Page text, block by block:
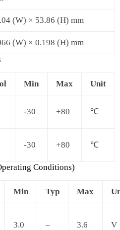
(W) × 53.86 (H) mm
(W) × 0.198 (H) mm
Min Max Unit
-30 +80 ℃
-30 +80 ℃
Conditions)
Min Typ Max
3.0 – 3.6 V